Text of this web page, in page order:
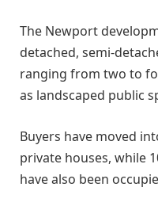
The Newport
detached, semi-
ranging from two to
as landscaped public
Buyers have moved
private houses, while
have also been